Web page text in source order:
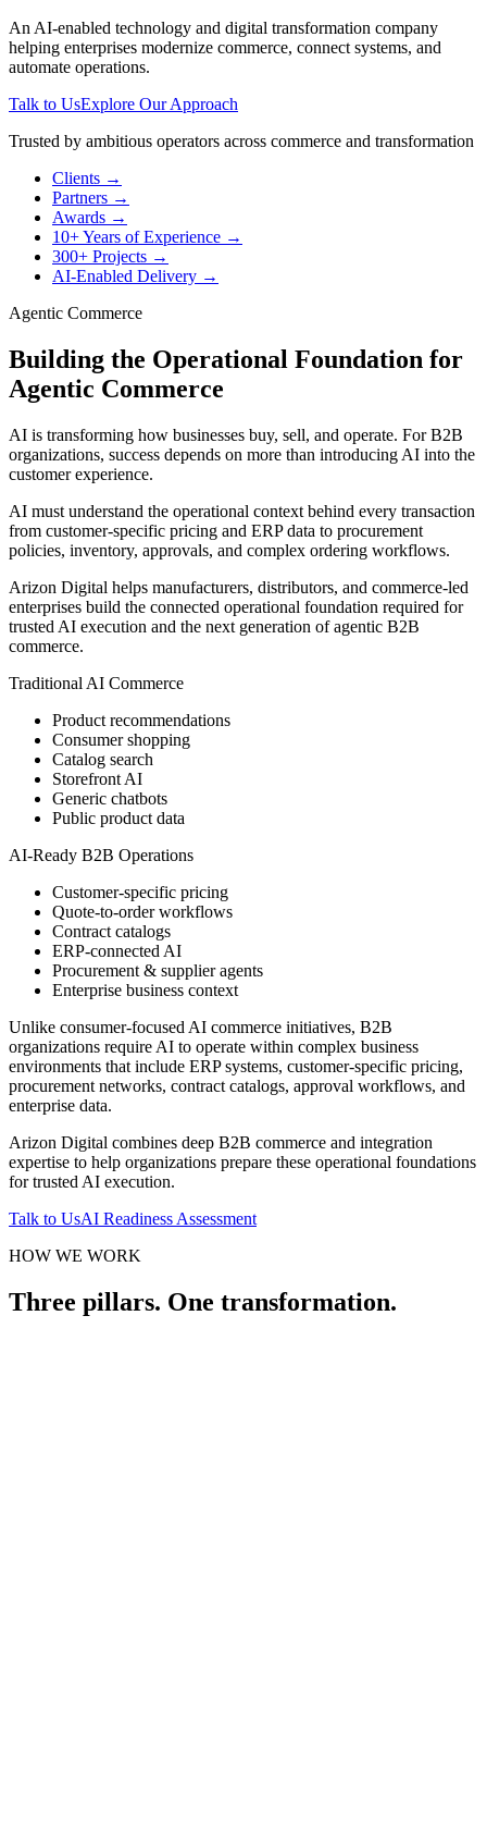
An AI-enabled technology and digital transformation company
helping enterprises modernize commerce, connect systems, and
automate operations.
Talk to UsExplore Our Approach
Trusted by ambitious operators across commerce and transformation
Clients →
Partners →
Awards →
10+ Years of Experience →
300+ Projects →
AI-Enabled Delivery →
Agentic Commerce
Building the Operational Foundation for
Agentic Commerce
AI is transforming how businesses buy, sell, and operate. For B2B
organizations, success depends on more than introducing AI into the
customer experience.
AI must understand the operational context behind every transaction
from customer-specific pricing and ERP data to procurement
policies, inventory, approvals, and complex ordering workflows.
Arizon Digital helps manufacturers, distributors, and commerce-led
enterprises build the connected operational foundation required for
trusted AI execution and the next generation of agentic B2B
commerce.
Traditional AI Commerce
Product recommendations
Consumer shopping
Catalog search
Storefront AI
Generic chatbots
Public product data
AI-Ready B2B Operations
Customer-specific pricing
Quote-to-order workflows
Contract catalogs
ERP-connected AI
Procurement & supplier agents
Enterprise business context
Unlike consumer-focused AI commerce initiatives, B2B
organizations require AI to operate within complex business
environments that include ERP systems, customer-specific pricing,
procurement networks, contract catalogs, approval workflows, and
enterprise data.
Arizon Digital combines deep B2B commerce and integration
expertise to help organizations prepare these operational foundations
for trusted AI execution.
Talk to UsAI Readiness Assessment
HOW WE WORK
Three pillars. One transformation.